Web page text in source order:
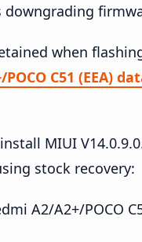
downgrading
when
C51 (EEA)
MIUI
stock recovery:
A2/A2+/POCO